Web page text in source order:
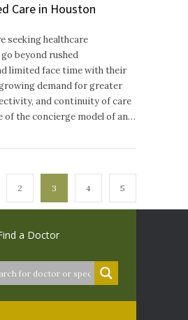
Care in Houston
seeking healthcare
beyond rushed
limited face time with their
demand for greater
and continuity of care
of the concierge model of an…
2 3 4 5
a Doctor